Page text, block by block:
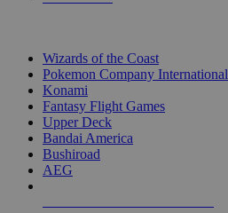
Wizards of the Coast
Pokemon Company International
Konami
Fantasy Flight Games
Upper Deck
Bandai America
Bushiroad
AEG